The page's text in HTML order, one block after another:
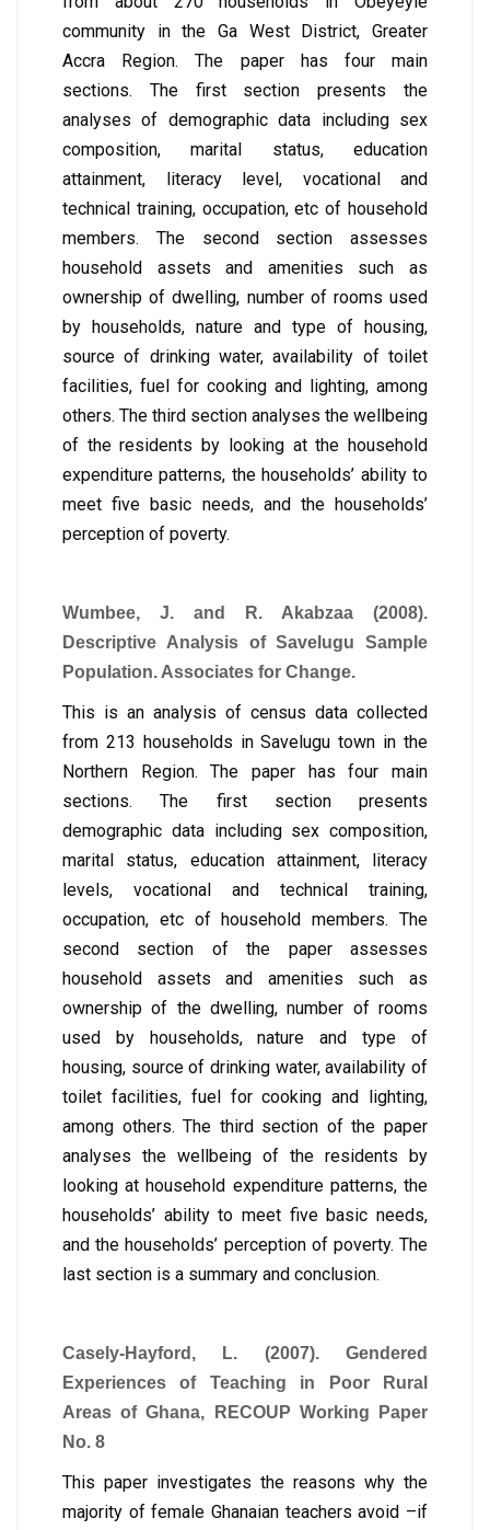
community in the Ga West District, Greater
Accra Region. The paper has four main
sections. The first section presents the
analyses of demographic data including sex
composition, marital status, education
attainment, literacy level, vocational and
technical training, occupation, etc of household
members. The second section assesses
household assets and amenities such as
ownership of dwelling, number of rooms used
by households, nature and type of housing,
source of drinking water, availability of toilet
facilities, fuel for cooking and lighting, among
others. The third section analyses the wellbeing
of the residents by looking at the household
expenditure patterns, the households’ ability to
meet five basic needs, and the households’
perception of poverty.
Wumbee, J. and R. Akabzaa (2008).
Descriptive Analysis of Savelugu Sample
Population. Associates for Change.
This is an analysis of census data collected
from 213 households in Savelugu town in the
Northern Region. The paper has four main
sections. The first section presents
demographic data including sex composition,
marital status, education attainment, literacy
levels, vocational and technical training,
occupation, etc of household members. The
second section of the paper assesses
household assets and amenities such as
ownership of the dwelling, number of rooms
used by households, nature and type of
housing, source of drinking water, availability of
toilet facilities, fuel for cooking and lighting,
among others. The third section of the paper
analyses the wellbeing of the residents by
looking at household expenditure patterns, the
households’ ability to meet five basic needs,
and the households’ perception of poverty. The
last section is a summary and conclusion.
Casely-Hayford, L. (2007). Gendered
Experiences of Teaching in Poor Rural
Areas of Ghana, RECOUP Working Paper
No. 8
This paper investigates the reasons why the
majority of female Ghanaian teachers avoid –if